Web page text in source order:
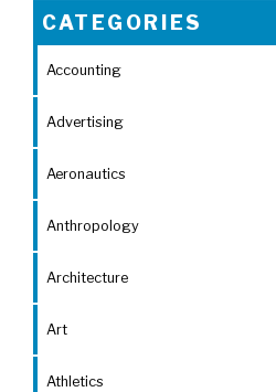
CATEGORIES
Accounting
Advertising
Aeronautics
Anthropology
Architecture
Art
Athletics